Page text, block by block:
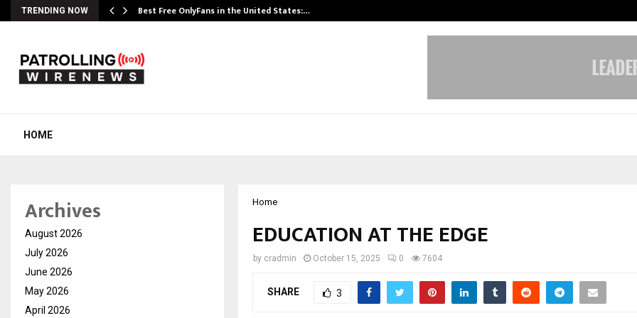
TRENDING NOW Best Free OnlyFans in the United States:…
HOME
Home
EDUCATION AT THE EDGE
by cradmin October 15, 2025 0 7604
SHARE 3
Archives
August 2026
July 2026
June 2026
May 2026
April 2026